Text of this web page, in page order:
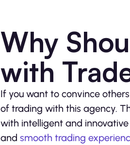
Why
with
If you want to convince
of trading with this agency.
with intelligent and
and smooth trading